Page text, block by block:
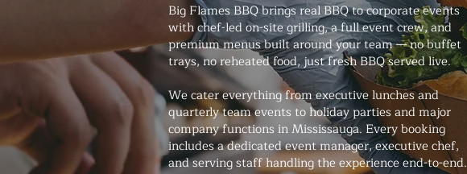
Big Flames BBQ brings real BBQ to corporate events
with chef-led on-site grilling, a full event crew, and
premium menus built around your team — no buffet
trays, no reheated food, just fresh BBQ served live.
We cater everything from executive lunches and
quarterly team events to holiday parties and major
company functions in Mississauga. Every booking
includes a dedicated event manager, executive chef,
and serving staff handling the experience end-to-end.